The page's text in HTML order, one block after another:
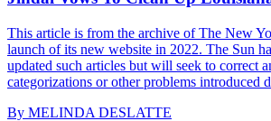
This article is from the archive of The New
launch of its new website in 2022. The Sun
updated such articles but will seek to correct
categorizations or other problems introduced
By MELINDA DESLATTE